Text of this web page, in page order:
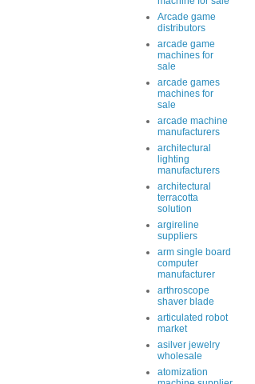
Arcade game
distributors
arcade game
machines for
sale
arcade games
machines for
sale
arcade machine
manufacturers
architectural
lighting
manufacturers
architectural
terracotta
solution
argireline
suppliers
arm single board
computer
manufacturer
arthroscope
shaver blade
articulated robot
market
asilver jewelry
wholesale
atomization